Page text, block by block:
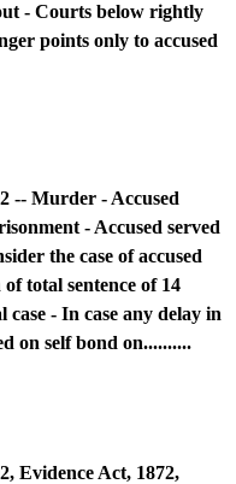
- Courts below rightly
points only to accused
-- Murder - Accused
- Accused served
the case of accused
total sentence of 14
case - In case any delay in
on self bond on..........
Evidence Act, 1872,